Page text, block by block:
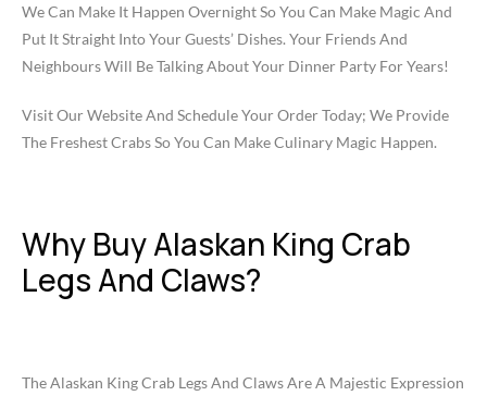
We Can Make It Happen Overnight So You Can Make Magic And
Put It Straight Into Your Guests’ Dishes. Your Friends And
Neighbours Will Be Talking About Your Dinner Party For Years!
Visit Our Website And Schedule Your Order Today; We Provide
The Freshest Crabs So You Can Make Culinary Magic Happen.
Why Buy Alaskan King Crab
Legs And Claws?
The Alaskan King Crab Legs And Claws Are A Majestic Expression